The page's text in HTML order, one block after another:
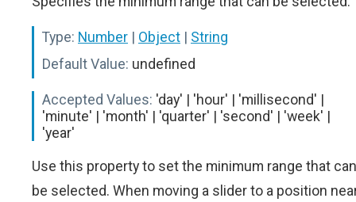
Type: Number | Object | String
Default Value: undefined
Accepted Values: 'day' | 'hour' | 'millisecond' |
'minute' | 'month' | 'quarter' | 'second' | 'week' |
'year'
Use this property to set the minimum range that can
be selected. When moving a slider to a position